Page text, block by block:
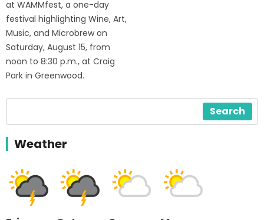
at WAMMfest, a one-day
festival highlighting Wine, Art,
Music, and Microbrew on
Saturday, August 15, from
noon to 8:30 p.m., at Craig
Park in Greenwood.
Search
Weather